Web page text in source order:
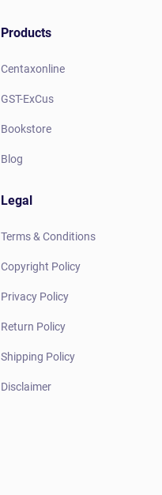
Products
Centaxonline
GST-ExCus
Bookstore
Blog
Legal
Terms & Conditions
Copyright Policy
Privacy Policy
Return Policy
Shipping Policy
Disclaimer